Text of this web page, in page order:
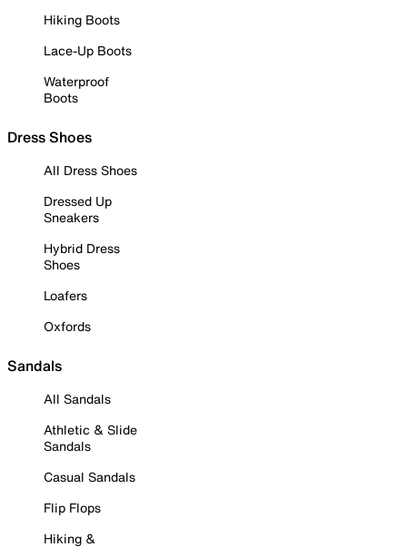
Hiking Boots
Lace-Up Boots
Waterproof
Boots
Dress Shoes
All Dress Shoes
Dressed Up
Sneakers
Hybrid Dress
Shoes
Loafers
Oxfords
Sandals
All Sandals
Athletic & Slide
Sandals
Casual Sandals
Flip Flops
Hiking &